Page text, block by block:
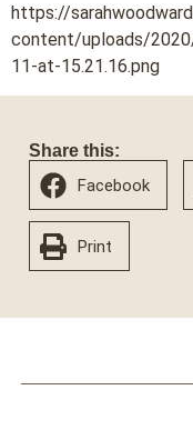
https://
content/uploads/
11-at-15.21.16.png
Share this:
Facebook
Print